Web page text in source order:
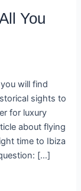
You
will find
sights to
for luxury
about flying
time to Ibiza
[…]